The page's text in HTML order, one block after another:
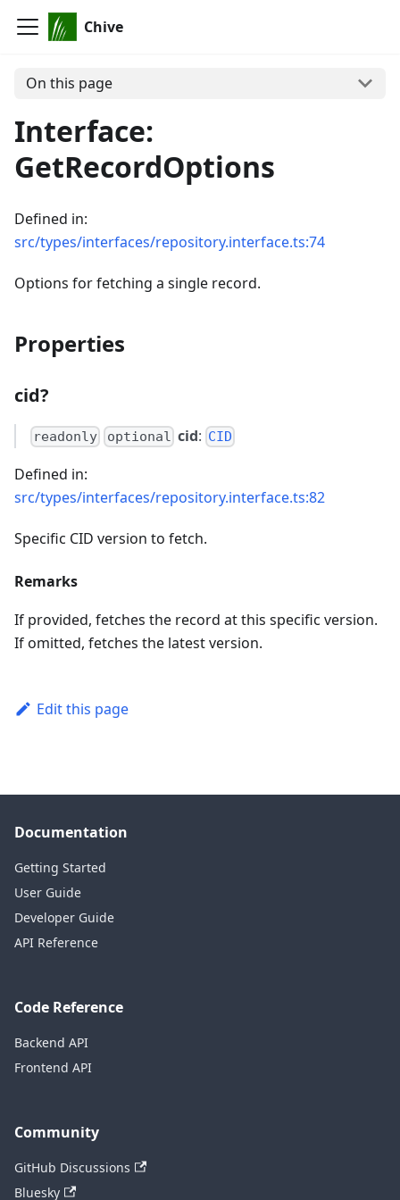
Chive
On this page
Interface:
GetRecordOptions
Defined in:
src/types/interfaces/repository.interface.ts:74
Options for fetching a single record.
Properties
cid?
readonly optional cid: CID
Defined in:
src/types/interfaces/repository.interface.ts:82
Specific CID version to fetch.
Remarks
If provided, fetches the record at this specific version.
If omitted, fetches the latest version.
Edit this page
Documentation
Getting Started
User Guide
Developer Guide
API Reference
Code Reference
Backend API
Frontend API
Community
GitHub Discussions
Bluesky